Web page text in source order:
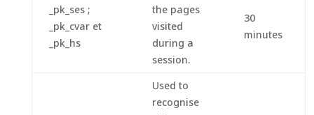
_pk_ses ;
_pk_cvar et
_pk_hs
the pages
visited
during a
session.
30
minutes
Used to
recognise